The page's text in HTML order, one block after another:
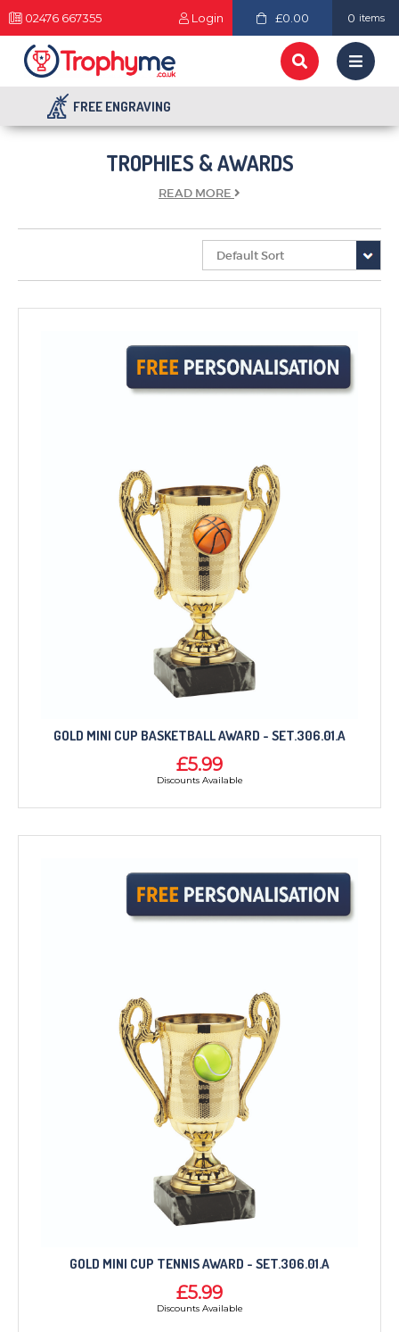
02476 667355 Login £0.00 0 items
FREE ENGRAVING
TROPHIES & AWARDS
READ MORE
GOLD MINI CUP BASKETBALL AWARD - SET.306.01.A
£5.99
Discounts Available
GOLD MINI CUP TENNIS AWARD - SET.306.01.A
£5.99
Discounts Available